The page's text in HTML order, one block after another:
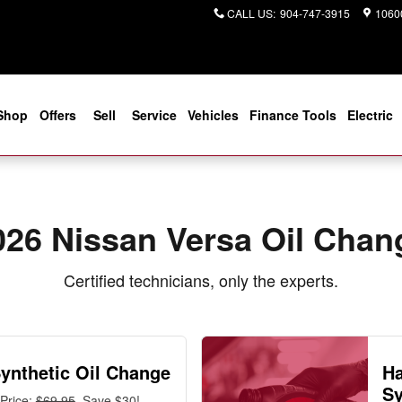
You in Jacksonville, FL |
CALL US: 904-747-3915
Offers Sell Service Vehicles Finance Tools Electric
Nissan Versa Oil
Certified technicians, only the experts.
Oil Change